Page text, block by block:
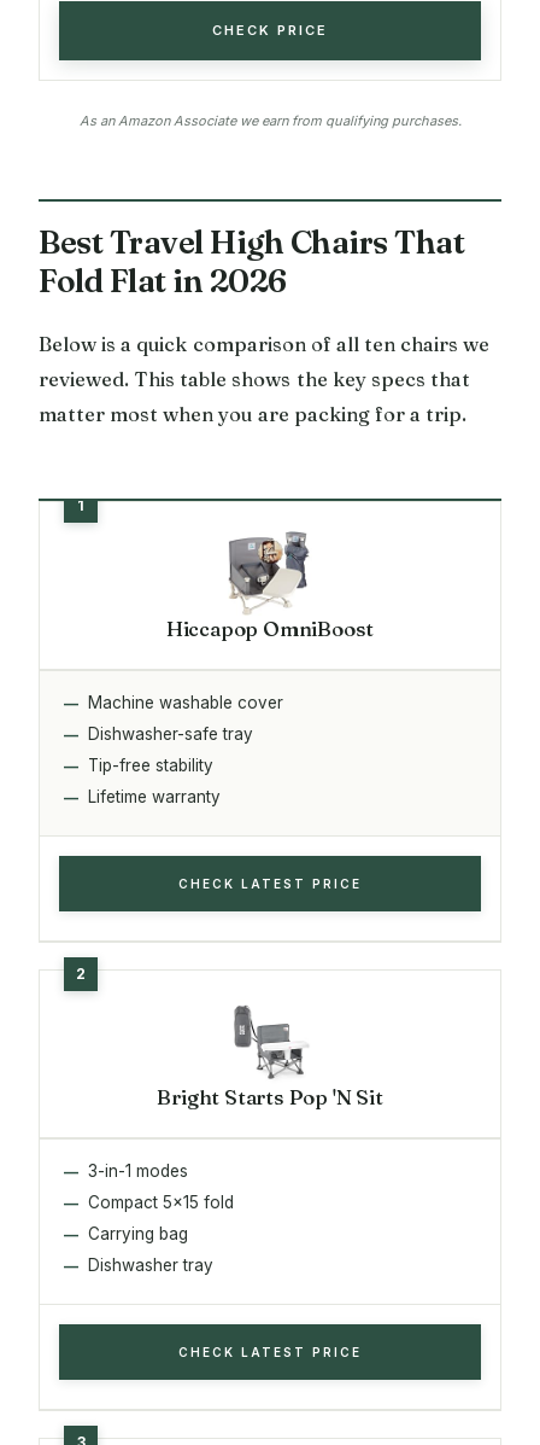
CHECK PRICE
As an Amazon Associate we earn from qualifying purchases.
Best Travel High Chairs That
Fold Flat in 2026
Below is a quick comparison of all ten chairs we
reviewed. This table shows the key specs that
matter most when you are packing for a trip.
Hiccapop OmniBoost
Machine washable cover
Dishwasher-safe tray
Tip-free stability
Lifetime warranty
CHECK LATEST PRICE
Bright Starts Pop 'N Sit
3-in-1 modes
Compact 5x15 fold
Carrying bag
Dishwasher tray
CHECK LATEST PRICE